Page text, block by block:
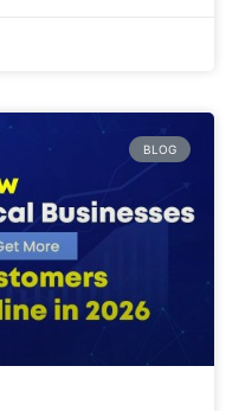
BLOG